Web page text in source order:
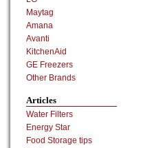
Maytag
Amana
Avanti
KitchenAid
GE Freezers
Other Brands
Articles
Water Filters
Energy Star
Food Storage tips